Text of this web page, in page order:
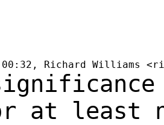
Richard Williams <
at least